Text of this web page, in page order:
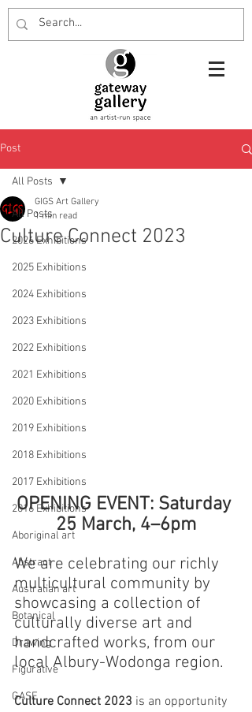
Post
All Posts
2026 Exhibitions
2025 Exhibitions
2024 Exhibitions
2023 Exhibitions
2022 Exhibitions
2021 Exhibitions
2020 Exhibitions
2019 Exhibitions
2018 Exhibitions
2017 Exhibitions
2016 Exhibitions
Aboriginal art
Abstract
Australian art
Botanical
Drawing
Figurative
GASE
All Posts
Culture Connect 2023
GIGS Art Gallery
1 min read
OPENING EVENT: Saturday
25 March, 4–6pm
We are celebrating our richly
multicultural community by
showcasing a collection of
culturally diverse art and
handcrafted works, from our
local Albury-Wodonga region.
Culture Connect 2023 is an opportunity